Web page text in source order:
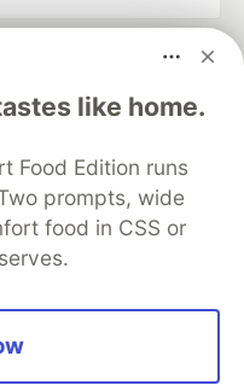
like home.
Food Edition runs
prompts, wide
food in CSS or
and keep up software
software career
DEV++
Videos
About
Contact
DEV Shop
MLH
Terms of Use